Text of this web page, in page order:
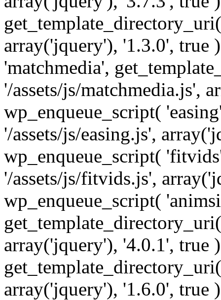
array('jquery'), '1.3.0', true
'matchmedia',
'/assets/js/matchmedia.js',
wp_enqueue_script(
'/assets/js/easing.js',
wp_enqueue_script(
'/assets/js/fitvids.js',
wp_enqueue_script(
array('jquery'), '4.0.1', true
array('jquery'), '1.6.0', true